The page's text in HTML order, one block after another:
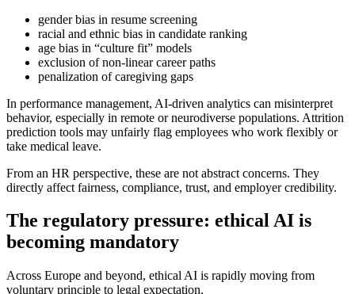
gender bias in resume screening
racial and ethnic bias in candidate ranking
age bias in “culture fit” models
exclusion of non-linear career paths
penalization of caregiving gaps
In performance management, AI-driven analytics can misinterpret
behavior, especially in remote or neurodiverse populations. Attrition
prediction tools may unfairly flag employees who work flexibly or
take medical leave.
From an HR perspective, these are not abstract concerns. They
directly affect fairness, compliance, trust, and employer credibility.
The regulatory pressure: ethical AI is
becoming mandatory
Across Europe and beyond, ethical AI is rapidly moving from
voluntary principle to legal expectation.